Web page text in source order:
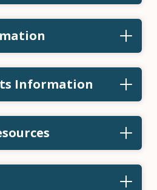
Information